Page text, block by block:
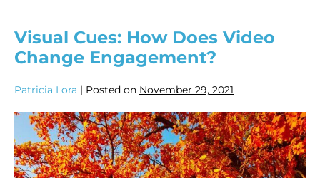
Visual Cues: How Does Video
Change Engagement?
Patricia Lora | Posted on November 29, 2021